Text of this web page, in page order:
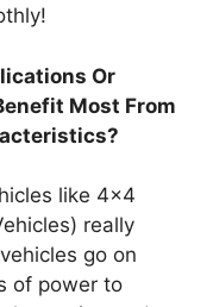
Or
Most From
like 4×4
really
go on
of power to